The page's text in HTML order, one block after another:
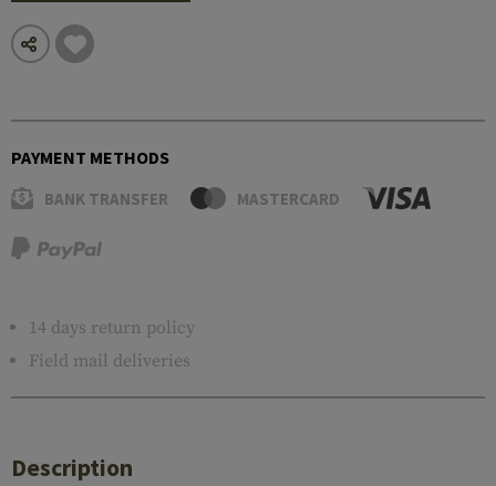
PAYMENT METHODS
BANK TRANSFER MASTERCARD
14 days return policy
Field mail deliveries
Description